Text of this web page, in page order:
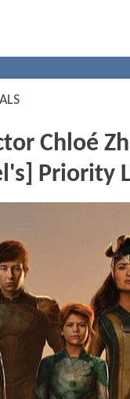
Chloé
Priority